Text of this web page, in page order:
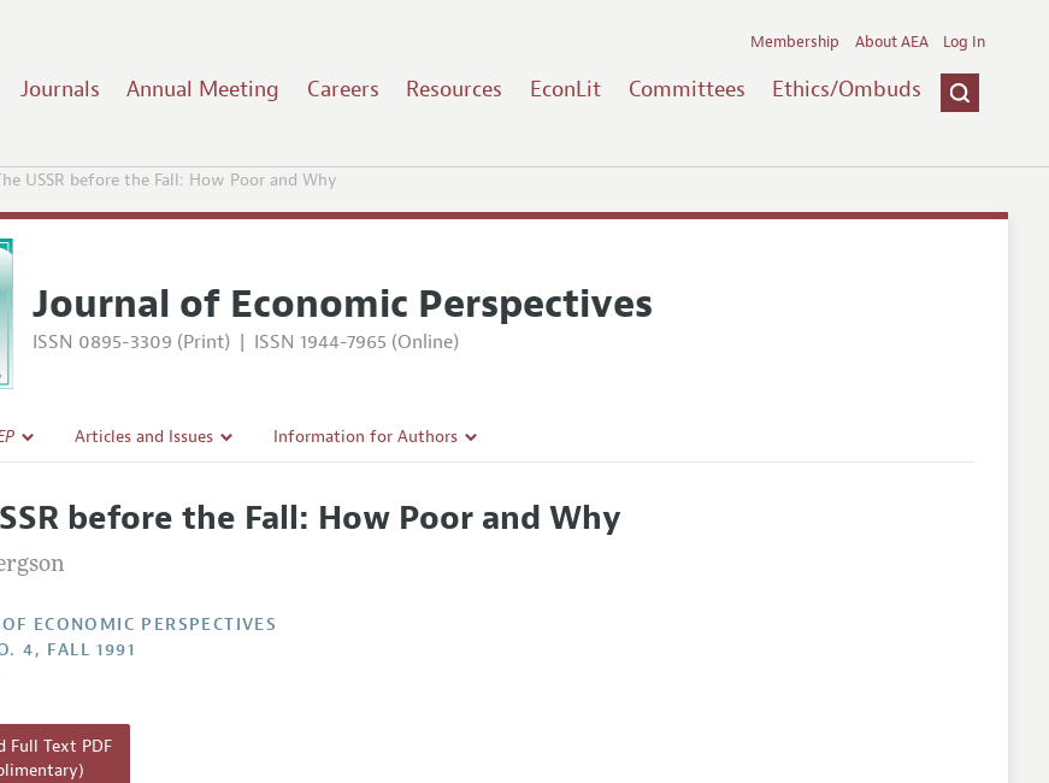
Journals Annual Meeting Careers Resources EconLit Committees Ethics/Ombuds
Membership About AEA Log In
USSR before the Fall: How Poor and Why
Journal of Economic Perspectives
ISSN 0895-3309 (Print) | ISSN 1944-7965 (Online)
of the Editor
Articles and Issues
All Issues
Information for Authors
before the Fall: How Poor and Why
ECONOMIC PERSPECTIVES
4, FALL 1991
Full Text PDF